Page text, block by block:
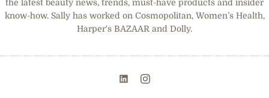
the latest beauty news, trends, must-have products and insider
know-how. Sally has worked on Cosmopolitan, Women’s Health,
Harper's BAZAAR and Dolly.